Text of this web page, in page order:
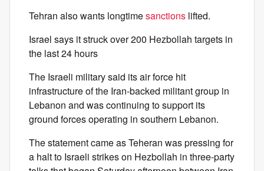
Tehran also wants longtimesanctions lifted.
Israel says it struck over 200 Hezbollah targets in
the last 24 hours
The Israeli military said its air force hit
infrastructure of the Iran-backed militant group in
Lebanon and was continuing to support its
ground forces operating in southern Lebanon.
The statement came as Teheran was pressing for
a halt to Israeli strikes on Hezbollah in three-party